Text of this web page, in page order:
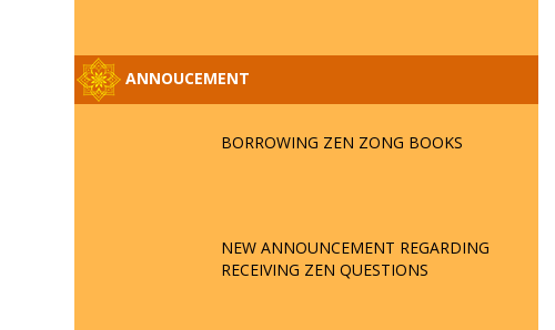
ANNOUCEMENT
BORROWING ZEN ZONG BOOKS
NEW ANNOUNCEMENT REGARDING
RECEIVING ZEN QUESTIONS